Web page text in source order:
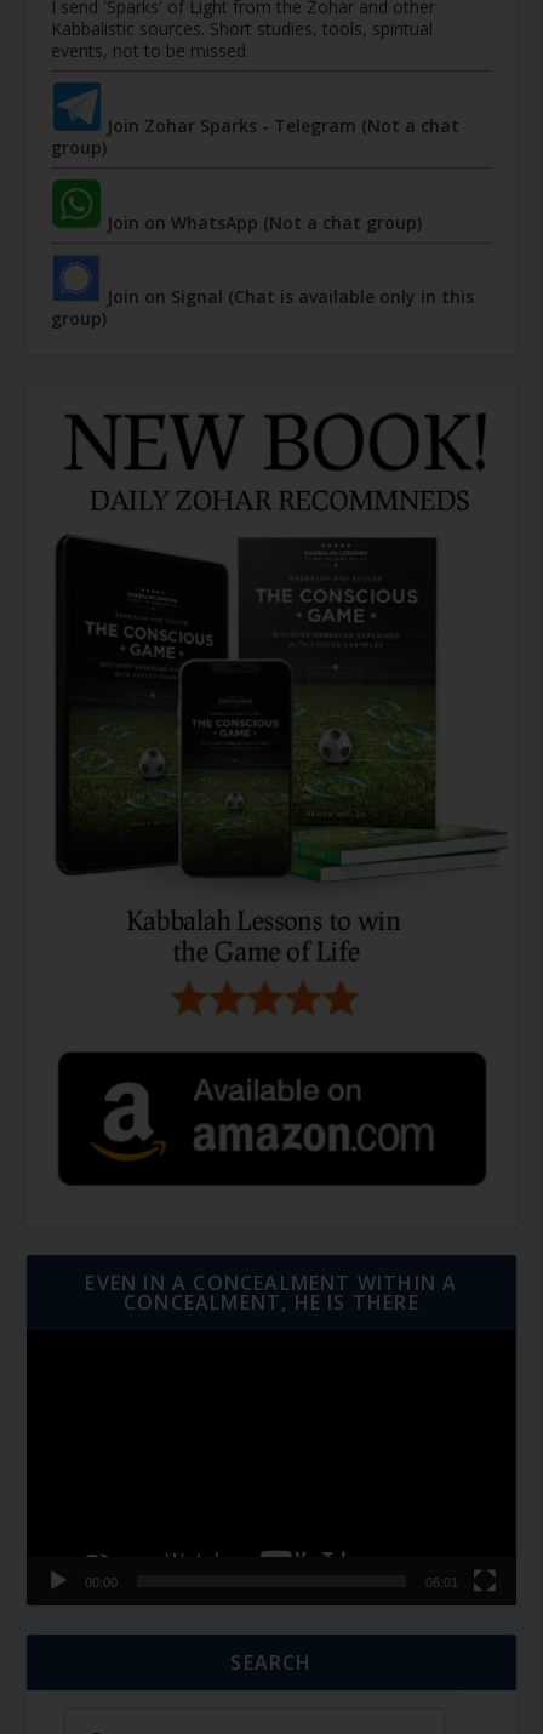
I send 'Sparks' of Light from the Zohar and other
Kabbalistic sources. Short studies, tools, spiritual
events, not to be missed.
Join Zohar Sparks - Telegram (Not a chat
group)
Join on WhatsApp (Not a chat group)
Join on Signal (Chat is available only in this
group)
EVEN IN A CONCEALMENT WITHIN A
CONCEALMENT, HE IS THERE
00:00 06:01
SEARCH